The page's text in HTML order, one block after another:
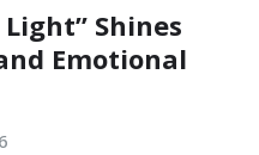
Shines
Emotional